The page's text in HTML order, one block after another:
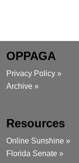
OPPAGA
Privacy Policy »
Archive »
Resources
Online Sunshine »
Florida Senate »